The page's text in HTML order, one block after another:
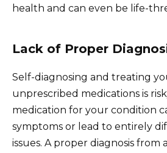
health and can even be life-
Lack of Proper
Self-diagnosing and treating
unprescribed medications is
medication for your condition
symptoms or lead to entirely
issues. A proper diagnosis from